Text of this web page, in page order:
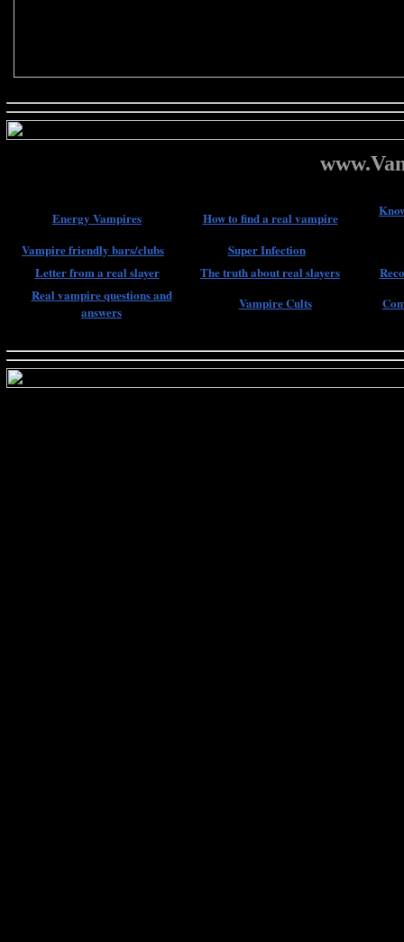
Energy Vampires How to find a real vampire
Vampire friendly bars/clubs
Super Infection
Letter from a real slayer
The truth about real slayers
Real vampire questions and
answers
Vampire Cults